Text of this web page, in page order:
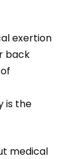
exertion
back
is the
medical